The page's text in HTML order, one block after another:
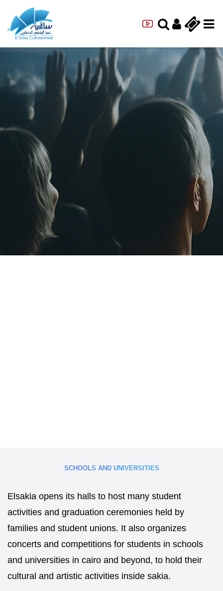
SCHOOLS AND UNIVERSITIES
Elsakia opens its halls to host many student
activities and graduation ceremonies held by
families and student unions. It also organizes
concerts and competitions for students in schools
and universities in cairo and beyond, to hold their
cultural and artistic activities inside sakia.